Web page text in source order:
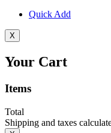
Quick Add
X
Your Cart
Items
Total
Shipping and taxes